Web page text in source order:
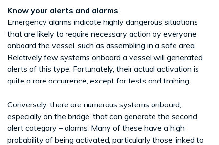
Know your alerts and alarms
Emergency alarms indicate highly dangerous situations
that are likely to require necessary action by everyone
onboard the vessel, such as assembling in a safe area.
Relatively few systems onboard a vessel will generated
alerts of this type. Fortunately, their actual activation is
quite a rare occurrence, except for tests and training.
Conversely, there are numerous systems onboard,
especially on the bridge, that can generate the second
alert category – alarms. Many of these have a high
probability of being activated, particularly those linked to